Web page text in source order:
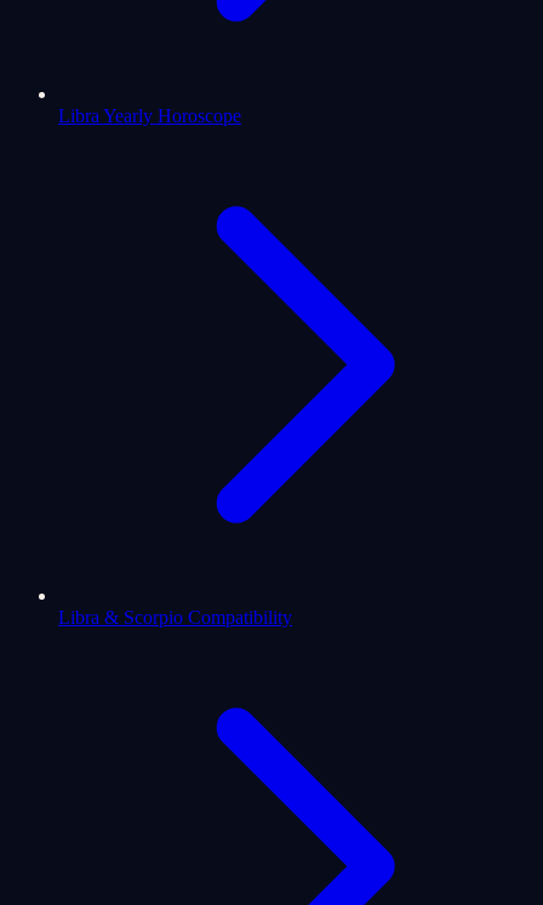
Libra Yearly Horoscope
Libra & Scorpio Compatibility